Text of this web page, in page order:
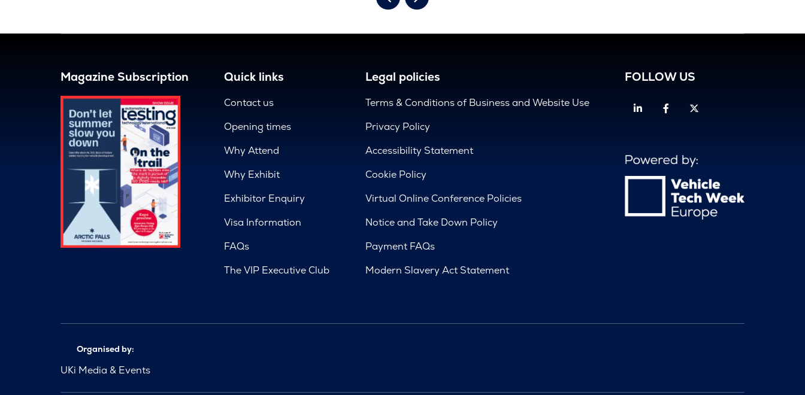
Magazine Subscription Quick links
Contact us
Opening times
Why Attend
Why Exhibit
Exhibitor Enquiry
Visa Information
FAQs
The VIP Executive Club
Legal policies
Terms & Conditions of Business and Website Use
Privacy Policy
Accessibility Statement
Cookie Policy
Virtual Online Conference Policies
Notice and Take Down Policy
Payment FAQs
Modern Slavery Act Statement
FOLLOW US
LinkedinFacebook
Organised by:
UKi Media & Events